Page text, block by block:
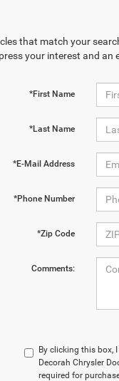
that match your
your interest and an
*First Name
*Last Name
*E-Mail Address
*Phone Number
*Zip Code
Comments:
By clicking this box,
Decorah Chrysler
required for